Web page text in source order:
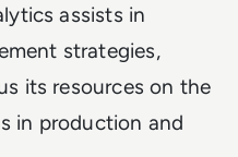
assists in
strategies,
its resources on the
in production and